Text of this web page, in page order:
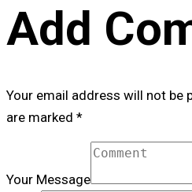
Add
Your email address will not be
are marked *
Your Message